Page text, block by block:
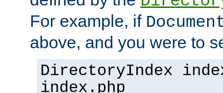
For example, if
above, and you were to
DirectoryIndex
index.php